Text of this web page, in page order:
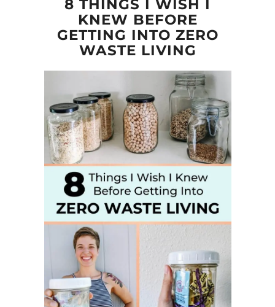
8 THINGS I WISH I
KNEW BEFORE
GETTING INTO ZERO
WASTE LIVING